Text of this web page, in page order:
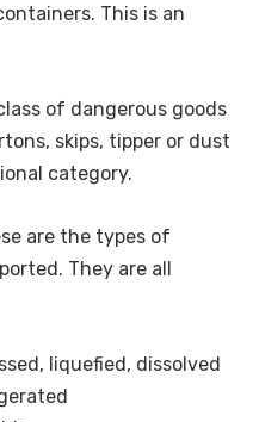
This is an
of dangerous goods
skips, tipper or dust
category.
are the types of
They are all
liquefied, dissolved